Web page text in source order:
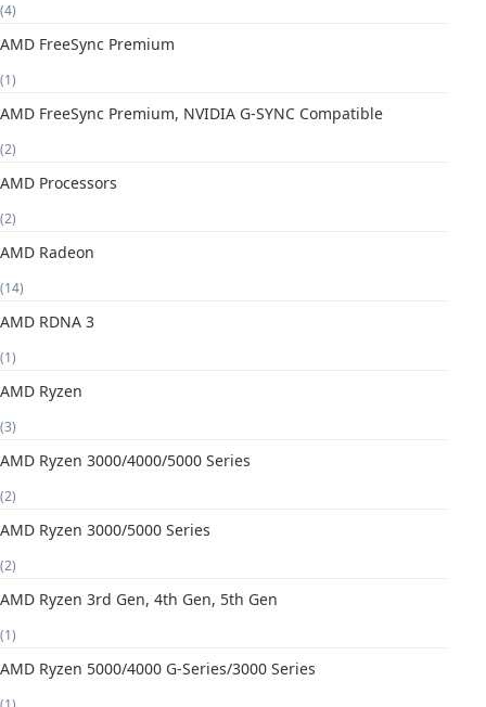
(4)
AMD FreeSync Premium
(1)
AMD FreeSync Premium, NVIDIA G-SYNC Compatible
(2)
AMD Processors
(2)
AMD Radeon
(14)
AMD RDNA 3
(1)
AMD Ryzen
(3)
AMD Ryzen 3000/4000/5000 Series
(2)
AMD Ryzen 3000/5000 Series
(2)
AMD Ryzen 3rd Gen, 4th Gen, 5th Gen
(1)
AMD Ryzen 5000/4000 G-Series/3000 Series